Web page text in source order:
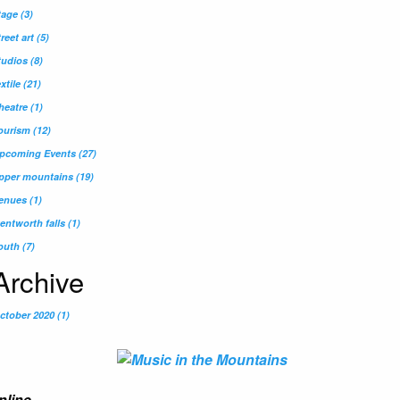
(3)
art (5)
(8)
(21)
(1)
(12)
Events(27)
mountains(19)
(1)
falls (1)
(7)
2020 (1)